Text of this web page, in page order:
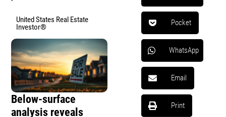
United States Real Estate
Investor®
Below-surface
analysis reveals
Pocket
WhatsApp
Email
Print